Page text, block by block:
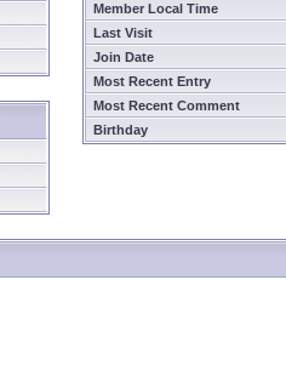
Member Local Time
Last Visit
Join Date
Most Recent Entry
Most Recent Comment
Birthday